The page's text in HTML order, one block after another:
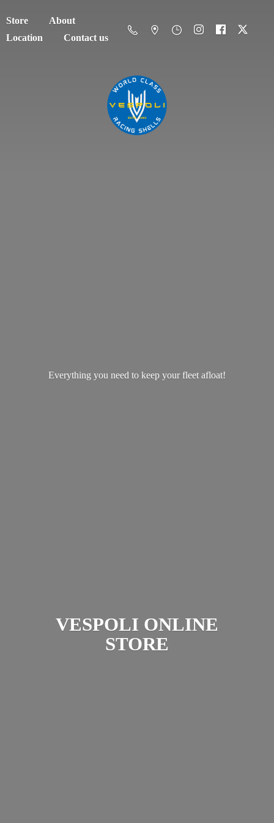
Store
About
Location
Contact us
VESPOLI ONLINE
STORE
Everything you need to keep yourfleet afloat!